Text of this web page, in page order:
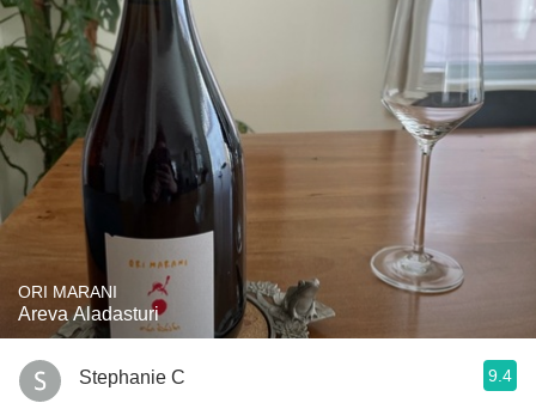
ORI MARANI
Areva Aladasturi
Stephanie C 9.4